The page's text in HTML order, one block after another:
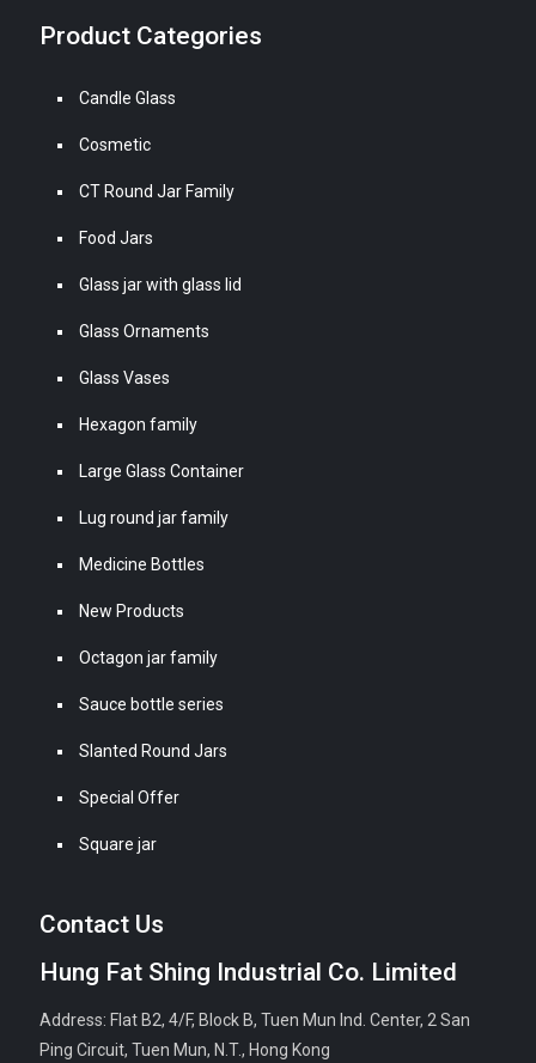
Product Categories
Candle Glass
Cosmetic
CT Round Jar Family
Food Jars
Glass jar with glass lid
Glass Ornaments
Glass Vases
Hexagon family
Large Glass Container
Lug round jar family
Medicine Bottles
New Products
Octagon jar family
Sauce bottle series
Slanted Round Jars
Special Offer
Square jar
Contact Us
Hung Fat Shing Industrial Co. Limited
Address: Flat B2, 4/F, Block B, Tuen Mun Ind. Center, 2 San
Ping Circuit, Tuen Mun, N.T., Hong Kong